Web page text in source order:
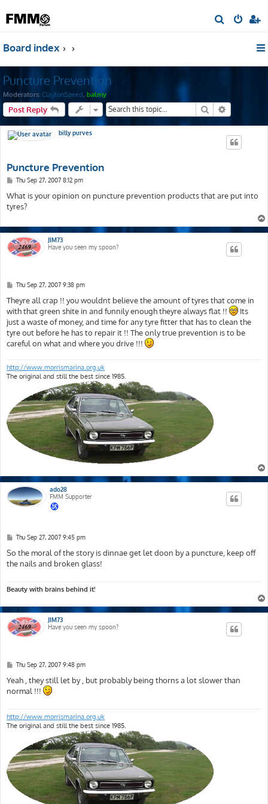
e
Board index
Puncture Prevention
Moderators: ClaytonSpeed, balmy
Post Reply Search
billy purves
Puncture Prevention
P
s
t
Thu Sep 27, 2007 8:12 pm
What is your opinion on puncture prevention products that are put into
tyres?
JIM73
Have you seen my spoon?
P
s
t
Thu Sep 27, 2007 9:38 pm
Theyre all crap !! you wouldnt believe the amount of tyres that come in
with that green shite in and funnily enough theyre always flat !!
Its
just a waste of money, and time for any tyre fitter that has to clean the
tyre out before he has to repair it !! The only true prevention is to be
careful on what and where you drive !!!
http://www.morrismarina.org.uk
The original and still the best since 1985.
ado28
FMM Supporter
P
s
t
Thu Sep 27, 2007 9:45 pm
So the moral of the story is dinnae get let doon by a puncture, keep off
the nails and broken glass!
Beauty with brains behind it!
JIM73
Have you seen my spoon?
P
s
t
Thu Sep 27, 2007 9:48 pm
Yeah , they still let by , but probably being thorns a lot slower than
normal !!!
http://www.morrismarina.org.uk
The original and still the best since 1985.